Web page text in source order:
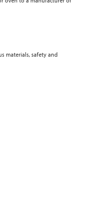
materials, safety and